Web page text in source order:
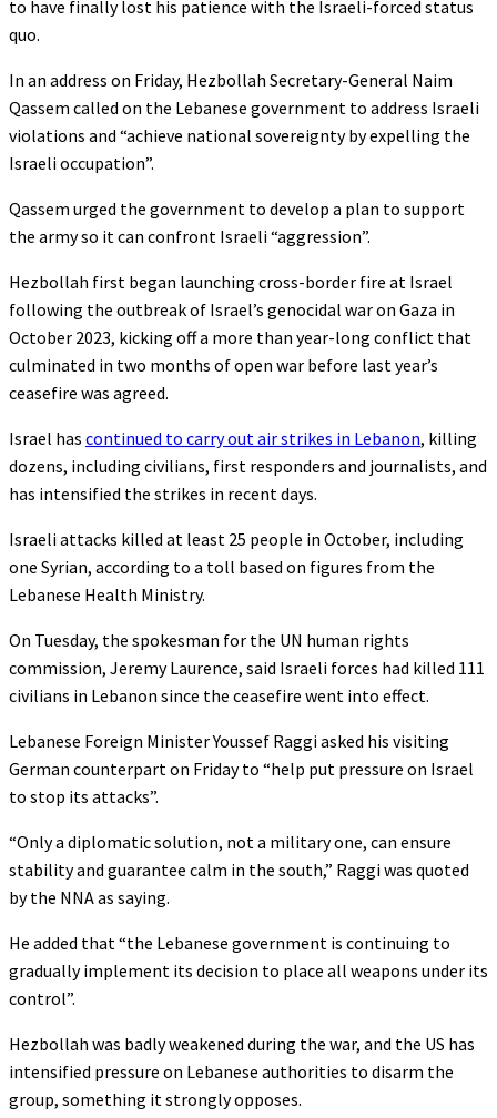
to have finally lost his patience with the Israeli-forced status
quo.
In an address on Friday, Hezbollah Secretary-General Naim
Qassem called on the Lebanese government to address Israeli
violations and “achieve national sovereignty by expelling the
Israeli occupation”.
Qassem urged the government to develop a plan to support
the army so it can confront Israeli “aggression”.
Hezbollah first began launching cross-border fire at Israel
following the outbreak of Israel’s genocidal war on Gaza in
October 2023, kicking off a more than year-long conflict that
culminated in two months of open war before last year’s
ceasefire was agreed.
Israel has continued to carry out air strikes in Lebanon, killing
dozens, including civilians, first responders and journalists, and
has intensified the strikes in recent days.
Israeli attacks killed at least 25 people in October, including
one Syrian, according to a toll based on figures from the
Lebanese Health Ministry.
On Tuesday, the spokesman for the UN human rights
commission, Jeremy Laurence, said Israeli forces had killed 111
civilians in Lebanon since the ceasefire went into effect.
Lebanese Foreign Minister Youssef Raggi asked his visiting
German counterpart on Friday to “help put pressure on Israel
to stop its attacks”.
“Only a diplomatic solution, not a military one, can ensure
stability and guarantee calm in the south,” Raggi was quoted
by the NNA as saying.
He added that “the Lebanese government is continuing to
gradually implement its decision to place all weapons under its
control”.
Hezbollah was badly weakened during the war, and the US has
intensified pressure on Lebanese authorities to disarm the
group, something it strongly opposes.